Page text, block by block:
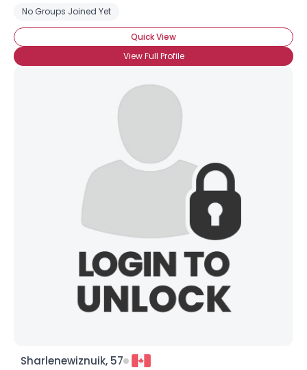
No Groups Joined Yet
Quick View
View Full Profile
Sharlenewiznuik, 57